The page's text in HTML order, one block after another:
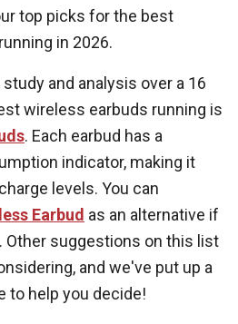
top picks for the best
in 2026.
and analysis over a 16
wireless earbuds running is
. Each earbud has a
indicator, making it
levels. You can
Earbud as an alternative if
Other suggestions on this list
and we've put up a
to help you decide!